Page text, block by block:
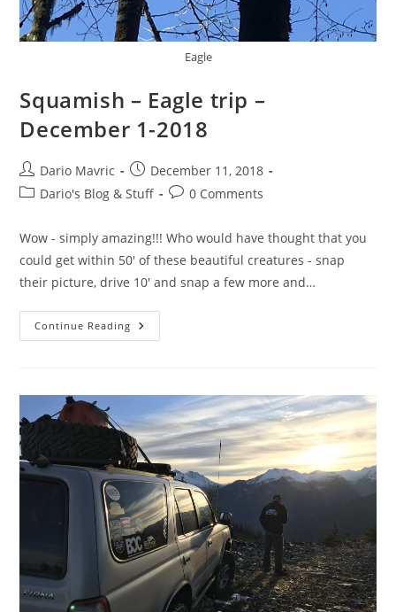
Eagle
Squamish – Eagle trip –
December 1-2018
Post
author:
Dario Mavric
Post
published:
December 11, 2018
PostDario's Blog & Stuff
Post0 Comments
Wow - simply amazing!!! Who would have thought that you
could get within 50' of these beautiful creatures - snap
their picture, drive 10' and snap a few more and…
Continue Reading Squamish
–
1-
2018